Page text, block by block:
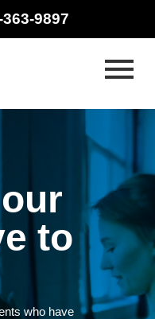
9897
to
who have